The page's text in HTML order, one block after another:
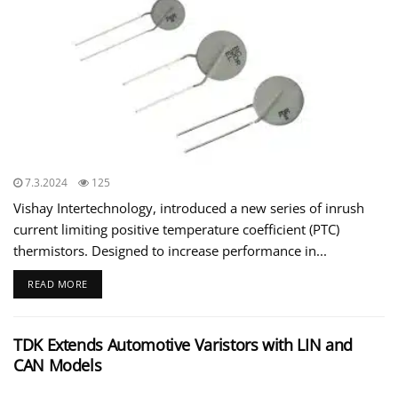
7.3.2024 125
Vishay Intertechnology, introduced a new series of inrush
current limiting positive temperature coefficient (PTC)
thermistors. Designed to increase performance in...
READ MORE
TDK Extends Automotive Varistors with LIN and
CAN Models